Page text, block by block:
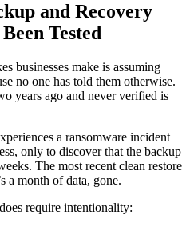
and Recovery
Tested
businesses make is assuming
no one has told them otherwise.
years ago and never verified is
a ransomware incident
only to discover that the backup
The most recent clean restore
a month of data, gone.
require intentionality: